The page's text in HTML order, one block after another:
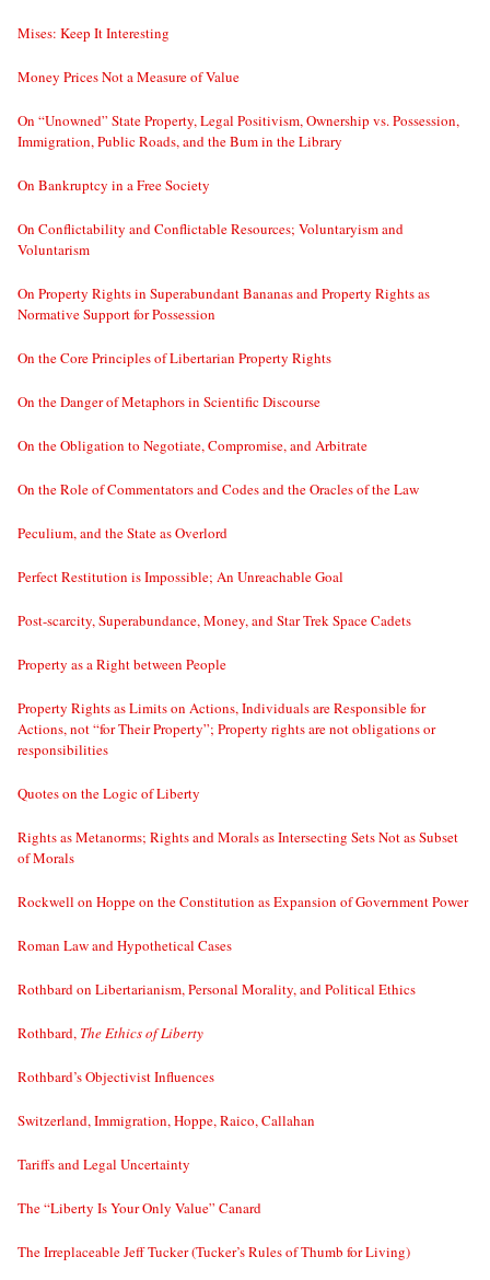
Mises: Keep It Interesting
Money Prices Not a Measure of Value
On “Unowned” State Property, Legal Positivism, Ownership vs. Possession,
Immigration, Public Roads, and the Bum in the Library
On Bankruptcy in a Free Society
On Conflictability and Conflictable Resources; Voluntaryism and
Voluntarism
On Property Rights in Superabundant Bananas and Property Rights as
Normative Support for Possession
On the Core Principles of Libertarian Property Rights
On the Danger of Metaphors in Scientific Discourse
On the Obligation to Negotiate, Compromise, and Arbitrate
On the Role of Commentators and Codes and the Oracles of the Law
Peculium, and the State as Overlord
Perfect Restitution is Impossible; An Unreachable Goal
Post-scarcity, Superabundance, Money, and Star Trek Space Cadets
Property as a Right between People
Property Rights as Limits on Actions, Individuals are Responsible for
Actions, not “for Their Property”; Property rights are not obligations or
responsibilities
Quotes on the Logic of Liberty
Rights as Metanorms; Rights and Morals as Intersecting Sets Not as Subset
of Morals
Rockwell on Hoppe on the Constitution as Expansion of Government Power
Roman Law and Hypothetical Cases
Rothbard on Libertarianism, Personal Morality, and Political Ethics
Rothbard, The Ethics of Liberty
Rothbard’s Objectivist Influences
Switzerland, Immigration, Hoppe, Raico, Callahan
Tariffs and Legal Uncertainty
The “Liberty Is Your Only Value” Canard
The Irreplaceable Jeff Tucker (Tucker’s Rules of Thumb for Living)